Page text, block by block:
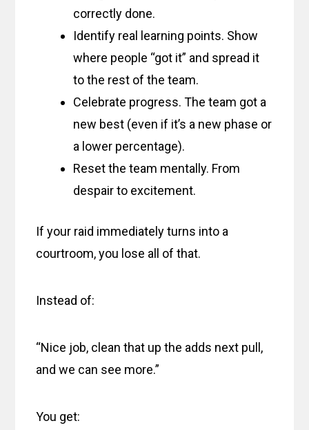
correctly done.
Identify real learning points. Show
where people “got it” and spread it
to the rest of the team.
Celebrate progress. The team got a
new best (even if it’s a new phase or
a lower percentage).
Reset the team mentally. From
despair to excitement.
If your raid immediately turns into a
courtroom, you lose all of that.
Instead of:
“Nice job, clean that up the adds next pull,
and we can see more.”
You get: